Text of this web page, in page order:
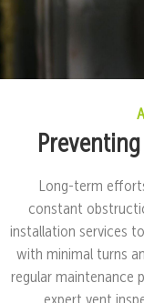
Long-term
constant
installation services
with minimal turns
regular maintenance